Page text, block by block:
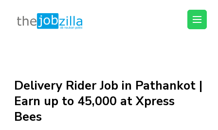
content
(Press
Enter)
thejobzilla – Ab
Delivery Rider Job in Pathankot |
Earn up to ₹45,000 at Xpress
Bees